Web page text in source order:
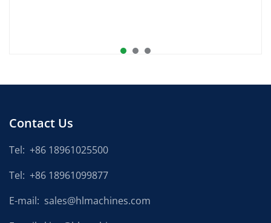
Contact Us
Tel: +86 18961025500
Tel: +86 18961099877
E-mail: sales@hlmachines.com